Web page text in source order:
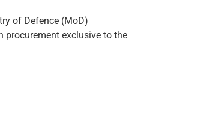
of Defence (MoD)
procurement exclusive to the